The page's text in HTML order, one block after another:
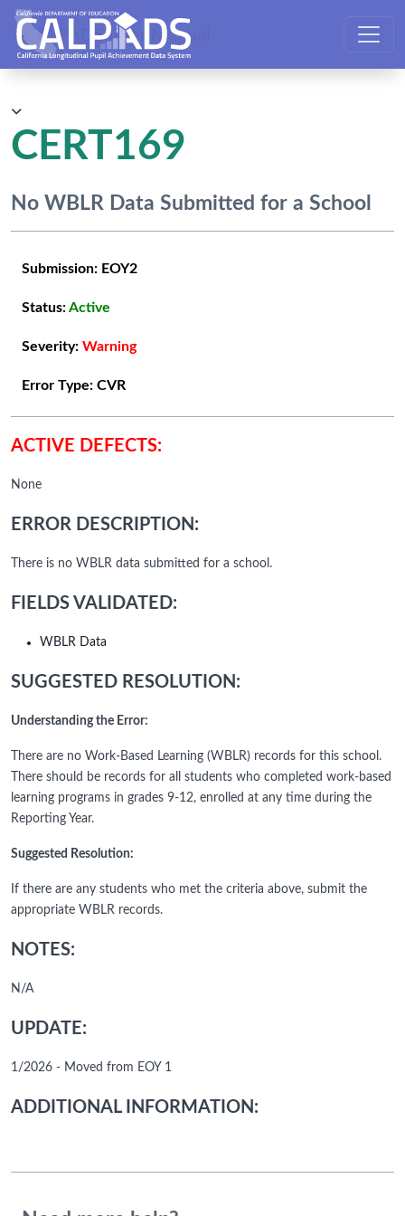
CALPADS User Manual
CERT169
No WBLR Data Submitted for a School
Submission: EOY2
Status:Active
Severity: Warning
Error Type: CVR
ACTIVE DEFECTS:
None
ERROR DESCRIPTION:
There is no WBLR data submitted for a school.
FIELDS VALIDATED:
WBLR Data
SUGGESTED RESOLUTION:
Understanding the Error:
There are no Work-Based Learning (WBLR) records for this school.
There should be records for all students who completed work-based
learning programs in grades 9-12, enrolled at any time during the
Reporting Year.
Suggested Resolution:
If there are any students who met the criteria above, submit the
appropriate WBLR records.
NOTES:
N/A
UPDATE:
1/2026 - Moved from EOY 1
ADDITIONAL INFORMATION: